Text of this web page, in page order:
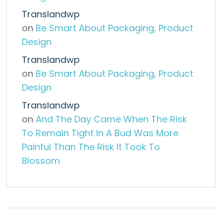
Translandwp
on Be Smart About Packaging, Product
Design
Translandwp
on Be Smart About Packaging, Product
Design
Translandwp
on And The Day Came When The Risk
To Remain Tight In A Bud Was More
Painful Than The Risk It Took To
Blossom